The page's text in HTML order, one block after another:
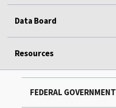
Data Board
Resources
FEDERAL GOVERNMENT